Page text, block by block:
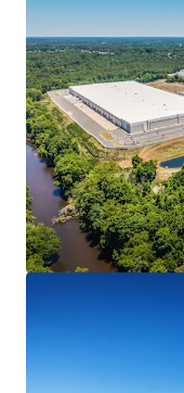
looks to
facilities
• The Project was
distribution arm of
direct connectivity
operation
• Product flows from
facility at Spark LS
manufacturing lease
kitting/packaging
Haw River for
Raleigh-Durham